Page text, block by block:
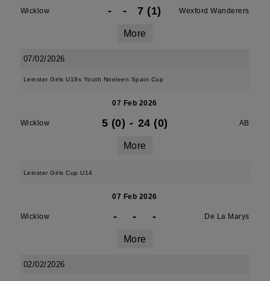
Wicklow - - 7 (1) Wexford Wanderers
More
07/02/2026
Leinster Girls U18s Youth Noeleen Spain Cup
07 Feb 2026
Wicklow 5 (0) - 24 (0) AB
More
Leinster Girls Cup U14
07 Feb 2026
Wicklow - - - De La Marys
More
02/02/2026